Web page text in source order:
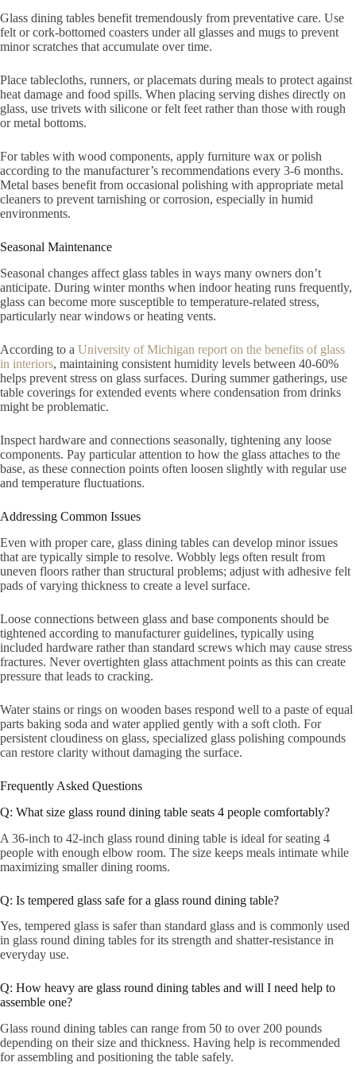
Glass dining tables benefit tremendously from preventative care. Use
felt or cork-bottomed coasters under all glasses and mugs to prevent
minor scratches that accumulate over time.
Place tablecloths, runners, or placemats during meals to protect against
heat damage and food spills. When placing serving dishes directly on
glass, use trivets with silicone or felt feet rather than those with rough
or metal bottoms.
For tables with wood components, apply furniture wax or polish
according to the manufacturer’s recommendations every 3-6 months.
Metal bases benefit from occasional polishing with appropriate metal
cleaners to prevent tarnishing or corrosion, especially in humid
environments.
Seasonal Maintenance
Seasonal changes affect glass tables in ways many owners don’t
anticipate. During winter months when indoor heating runs frequently,
glass can become more susceptible to temperature-related stress,
particularly near windows or heating vents.
According to a University of Michigan report on the benefits of glass
in interiors, maintaining consistent humidity levels between 40-60%
helps prevent stress on glass surfaces. During summer gatherings, use
table coverings for extended events where condensation from drinks
might be problematic.
Inspect hardware and connections seasonally, tightening any loose
components. Pay particular attention to how the glass attaches to the
base, as these connection points often loosen slightly with regular use
and temperature fluctuations.
Addressing Common Issues
Even with proper care, glass dining tables can develop minor issues
that are typically simple to resolve. Wobbly legs often result from
uneven floors rather than structural problems; adjust with adhesive felt
pads of varying thickness to create a level surface.
Loose connections between glass and base components should be
tightened according to manufacturer guidelines, typically using
included hardware rather than standard screws which may cause stress
fractures. Never overtighten glass attachment points as this can create
pressure that leads to cracking.
Water stains or rings on wooden bases respond well to a paste of equal
parts baking soda and water applied gently with a soft cloth. For
persistent cloudiness on glass, specialized glass polishing compounds
can restore clarity without damaging the surface.
Frequently Asked Questions
Q: What size glass round dining table seats 4 people comfortably?
A 36-inch to 42-inch glass round dining table is ideal for seating 4
people with enough elbow room. The size keeps meals intimate while
maximizing smaller dining rooms.
Q: Is tempered glass safe for a glass round dining table?
Yes, tempered glass is safer than standard glass and is commonly used
in glass round dining tables for its strength and shatter-resistance in
everyday use.
Q: How heavy are glass round dining tables and will I need help to
assemble one?
Glass round dining tables can range from 50 to over 200 pounds
depending on their size and thickness. Having help is recommended
for assembling and positioning the table safely.